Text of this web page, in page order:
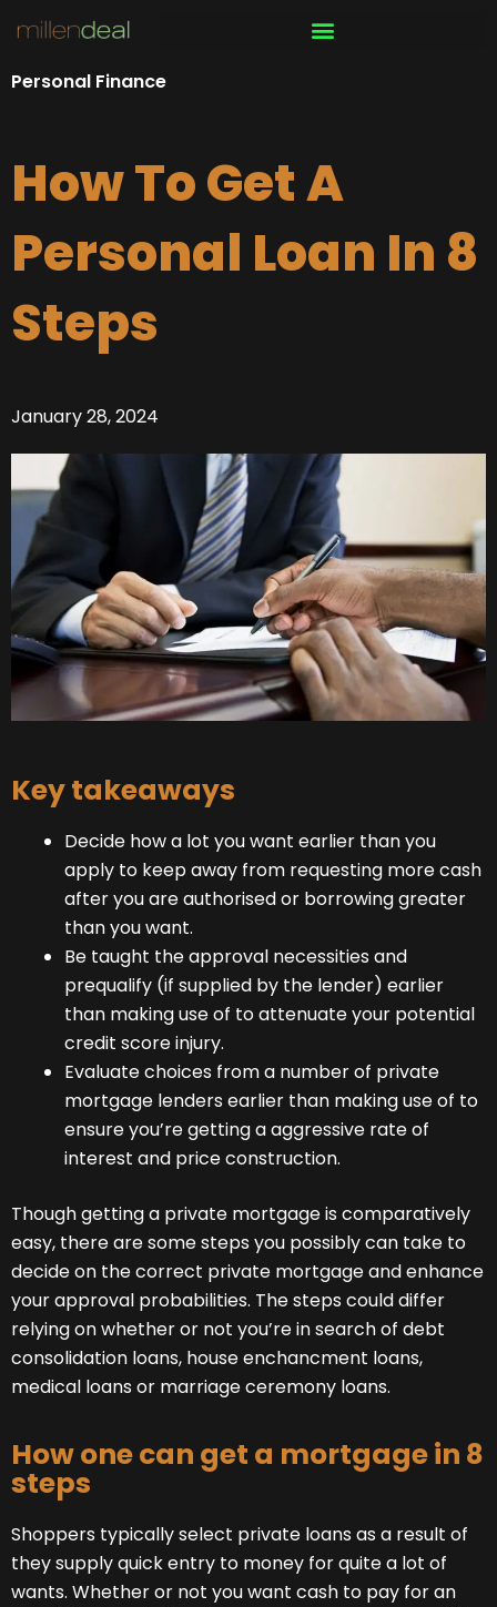
content
Personal Finance
How To Get A
Personal Loan In 8
Steps
January 28, 2024
Key takeaways
Decide how a lot you want earlier than you
apply to keep away from requesting more cash
after you are authorised or borrowing greater
than you want.
Be taught the approval necessities and
prequalify (if supplied by the lender) earlier
than making use of to attenuate your potential
credit score injury.
Evaluate choices from a number of private
mortgage lenders earlier than making use of to
ensure you’re getting a aggressive rate of
interest and price construction.
Though getting a private mortgage is comparatively
easy, there are some steps you possibly can take to
decide on the correct private mortgage and enhance
your approval probabilities. The steps could differ
relying on whether or not you’re in search of debt
consolidation loans, house enchancment loans,
medical loans or marriage ceremony loans.
How one can get a mortgage in 8
steps
Shoppers typically select private loans as a result of
they supply quick entry to money for quite a lot of
wants. Whether or not you want cash to pay for an